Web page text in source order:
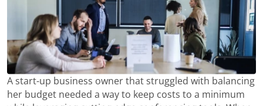
A start-up business owner that struggled with balancing
her budget needed a way to keep costs to a minimum